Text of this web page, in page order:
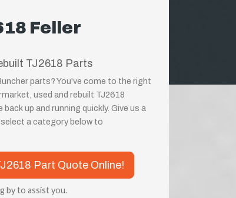
Feller
TJ2618 Parts
parts? You've come to the right
used and rebuilt TJ2618
up and running quickly. Give us a
a category below to
Part Quote Online!
by to assist you.